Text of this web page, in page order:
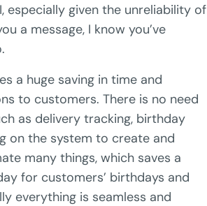
especially given the unreliability of
a message, I know you’ve
a huge saving in time and
to customers. There is no need
as delivery tracking, birthday
on the system to create and
many things, which saves a
for customers’ birthdays and
everything is seamless and